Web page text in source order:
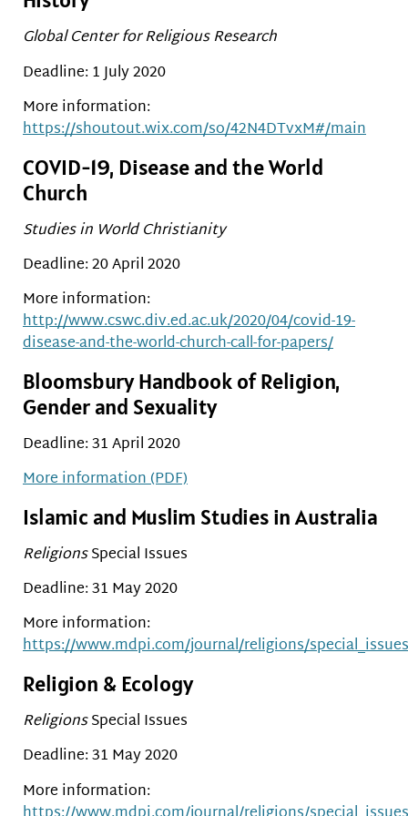
Global Center for Religious Research
Deadline: 1 July 2020
More information:
https://shoutout.wix.com/so/42N4DTvxM#/main
COVID-19, Disease and the World
Church
Studies in World Christianity
Deadline: 20 April 2020
More information:
http://www.cswc.div.ed.ac.uk/2020/04/covid-19-
disease-and-the-world-church-call-for-papers/
Bloomsbury Handbook of Religion,
Gender and Sexuality
Deadline: 31 April 2020
More information (PDF)
Islamic and Muslim Studies in Australia
ReligionsSpecial Issues
Deadline: 31 May 2020
More information:
https://www.mdpi.com/journal/religions/
Religion & Ecology
ReligionsSpecial Issues
Deadline: 31 May 2020
More information: